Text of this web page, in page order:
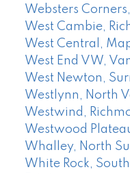
Websters
West Cambie,
West Central,
West End VW,
West Newton,
Westlynn, North
Westwind,
Westwood
Whalley, North
White Rock,